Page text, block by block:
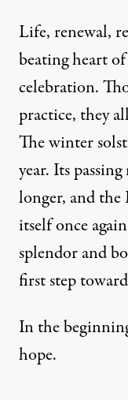
Life, renewal,
beating heart
celebration.
practice, they
The winter
year. Its
longer, and
itself once
splendor and
first step
In the
hope.